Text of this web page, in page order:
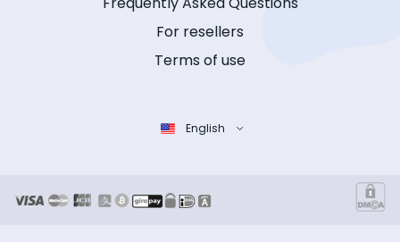
For resellers
Terms of use
English